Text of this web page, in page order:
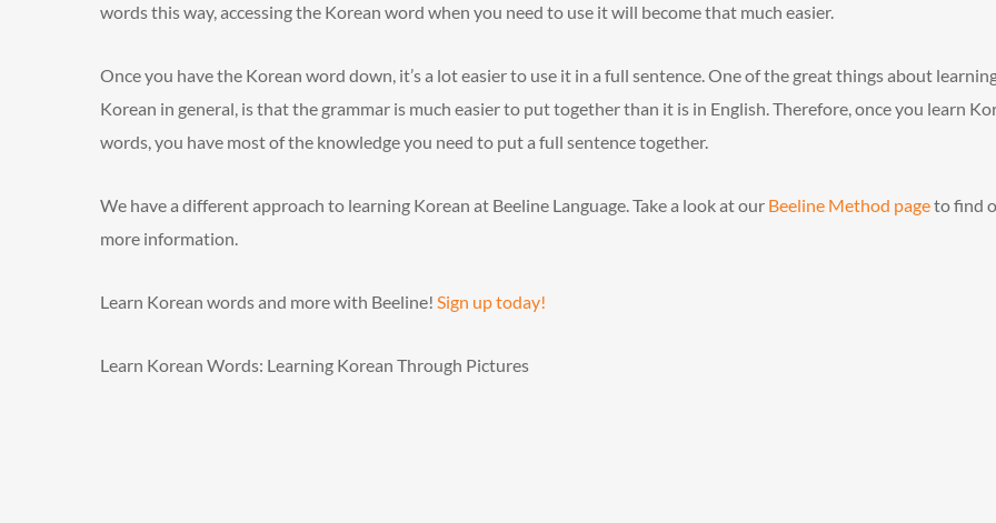
words this way, accessing the Korean word when you need to use it will become that much easier.
Once you have the Korean word down, it’s a lot easier to use it in a full sentence. One of the great things about
Korean in general, is that the grammar is much easier to put together than it is in English. Therefore, once you learn
words, you have most of the knowledge you need to put a full sentence together.
We have a different approach to learning Korean at Beeline Language. Take a look at our Beeline Method pageto find
more information.
Learn Korean words and more with Beeline! Sign up today!
Learn Korean Words: Learning Korean Through Pictures